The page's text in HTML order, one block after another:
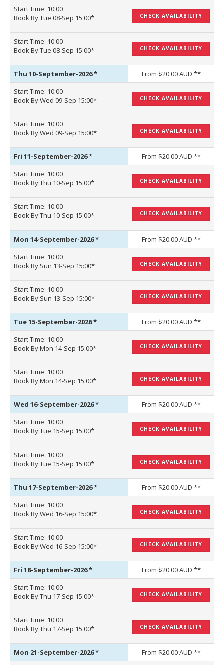
Start Time: 10:00
Book By:Tue 08-Sep 15:00*
CHECK AVAILABILITY
Start Time: 10:00
Book By:Tue 08-Sep 15:00*
CHECK AVAILABILITY
Thu 10-September-2026*
From $20.00 AUD **
Start Time: 10:00
Book By:Wed 09-Sep 15:00*
CHECK AVAILABILITY
Start Time: 10:00
Book By:Wed 09-Sep 15:00*
CHECK AVAILABILITY
Fri 11-September-2026*
From $20.00 AUD **
Start Time: 10:00
Book By:Thu 10-Sep 15:00*
CHECK AVAILABILITY
Start Time: 10:00
Book By:Thu 10-Sep 15:00*
CHECK AVAILABILITY
Mon 14-September-2026*
From $20.00 AUD **
Start Time: 10:00
Book By:Sun 13-Sep 15:00*
CHECK AVAILABILITY
Start Time: 10:00
Book By:Sun 13-Sep 15:00*
CHECK AVAILABILITY
Tue 15-September-2026*
From $20.00 AUD **
Start Time: 10:00
Book By:Mon 14-Sep 15:00*
CHECK AVAILABILITY
Start Time: 10:00
Book By:Mon 14-Sep 15:00*
CHECK AVAILABILITY
Wed 16-September-2026*
From $20.00 AUD **
Start Time: 10:00
Book By:Tue 15-Sep 15:00*
CHECK AVAILABILITY
Start Time: 10:00
Book By:Tue 15-Sep 15:00*
CHECK AVAILABILITY
Thu 17-September-2026*
From $20.00 AUD **
Start Time: 10:00
Book By:Wed 16-Sep 15:00*
CHECK AVAILABILITY
Start Time: 10:00
Book By:Wed 16-Sep 15:00*
CHECK AVAILABILITY
Fri 18-September-2026*
From $20.00 AUD **
Start Time: 10:00
Book By:Thu 17-Sep 15:00*
CHECK AVAILABILITY
Start Time: 10:00
Book By:Thu 17-Sep 15:00*
CHECK AVAILABILITY
Mon 21-September-2026*
From $20.00 AUD **